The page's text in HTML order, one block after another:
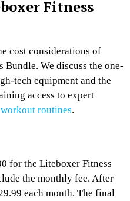
Fitness
cost considerations of
We discuss the one-
tech equipment and the
access to expert
workout routines.
for the Liteboxer Fitness
the monthly fee. After
each month. The final